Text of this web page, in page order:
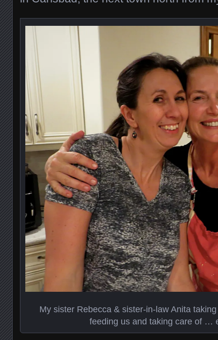
My sister Rebecca & sister-in-law Anita
feeding us and taking care of …